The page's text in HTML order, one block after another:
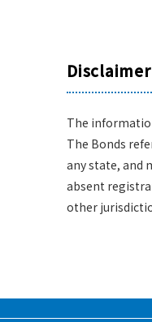
Disclaimer
The
The Bonds
any state, and
absent
other